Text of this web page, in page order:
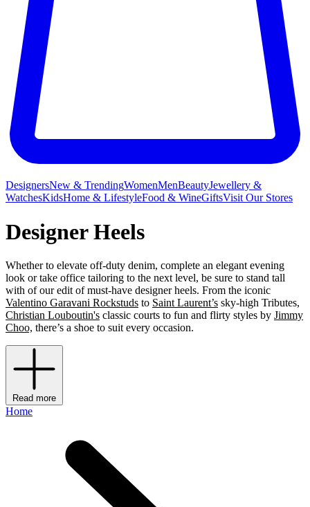
DesignersNew & TrendingWomenMenBeautyJewellery &
WatchesKidsHome & LifestyleFood & WineGiftsVisit Our Stores
Designer Heels
Whether to elevate off-duty denim, complete an elegant evening
look or take office tailoring to the next level, be sure to stand tall
with of our edit of must-have designer heels. From the iconic
Valentino Garavani Rockstuds to Saint Laurent’s sky-high Tributes,
Christian Louboutin's classic courts to fun and flirty styles by Jimmy
Choo, there’s a shoe to suit every occasion.
Read more
Home